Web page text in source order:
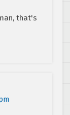
that's